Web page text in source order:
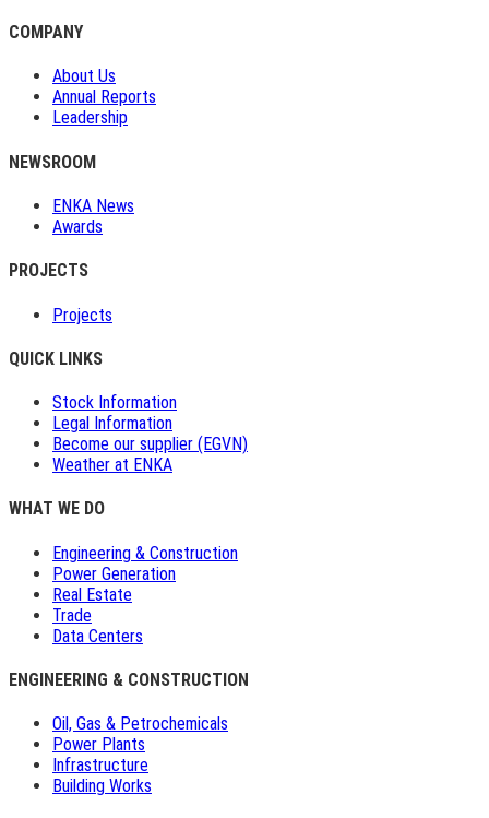
COMPANY
About Us
Annual Reports
Leadership
NEWSROOM
ENKA News
Awards
PROJECTS
Projects
QUICK LINKS
Stock Information
Legal Information
Become our supplier (EGVN)
Weather at ENKA
WHAT WE DO
Engineering & Construction
Power Generation
Real Estate
Trade
Data Centers
ENGINEERING & CONSTRUCTION
Oil, Gas & Petrochemicals
Power Plants
Infrastructure
Building Works